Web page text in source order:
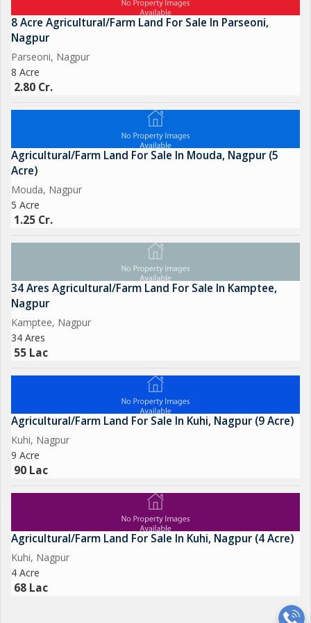
so.
The land is surrounded by lush greenery and beautiful
landscapes, creating a peaceful and serene environment for
farming and relaxation. The natural beauty of the surroundings
adds to the charm and appeal of the property, making it an
attractive investment for nature lovers and agricultural
Overall, this 2.5-acre agricultural/farm land in Umred, Nagpur,
presents a unique and lucrative opportunity for those seeking
to invest in a peaceful and profitable property. With its prime
8 Acre Agricultural/Farm Land For Sale In Parseoni,
Nagpur
Parseoni, Nagpur
8 Acre
2.80 Cr.
Agricultural/Farm Land For Sale In Mouda, Nagpur (5
Acre)
Mouda, Nagpur
5 Acre
1.25 Cr.
34 Ares Agricultural/Farm Land For Sale In Kamptee,
Nagpur
Kamptee, Nagpur
34 Ares
55 Lac
Agricultural/Farm Land For Sale In Kuhi, Nagpur (9 Acre)
Kuhi, Nagpur
9 Acre
90 Lac
Agricultural/Farm Land For Sale In Kuhi, Nagpur (4 Acre)
Kuhi, Nagpur
4 Acre
68 Lac